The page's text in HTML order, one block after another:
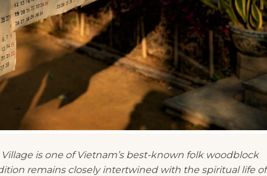
is one of Vietnam’s best-known folk woodblock
remains closely intertwined with the spiritual life of